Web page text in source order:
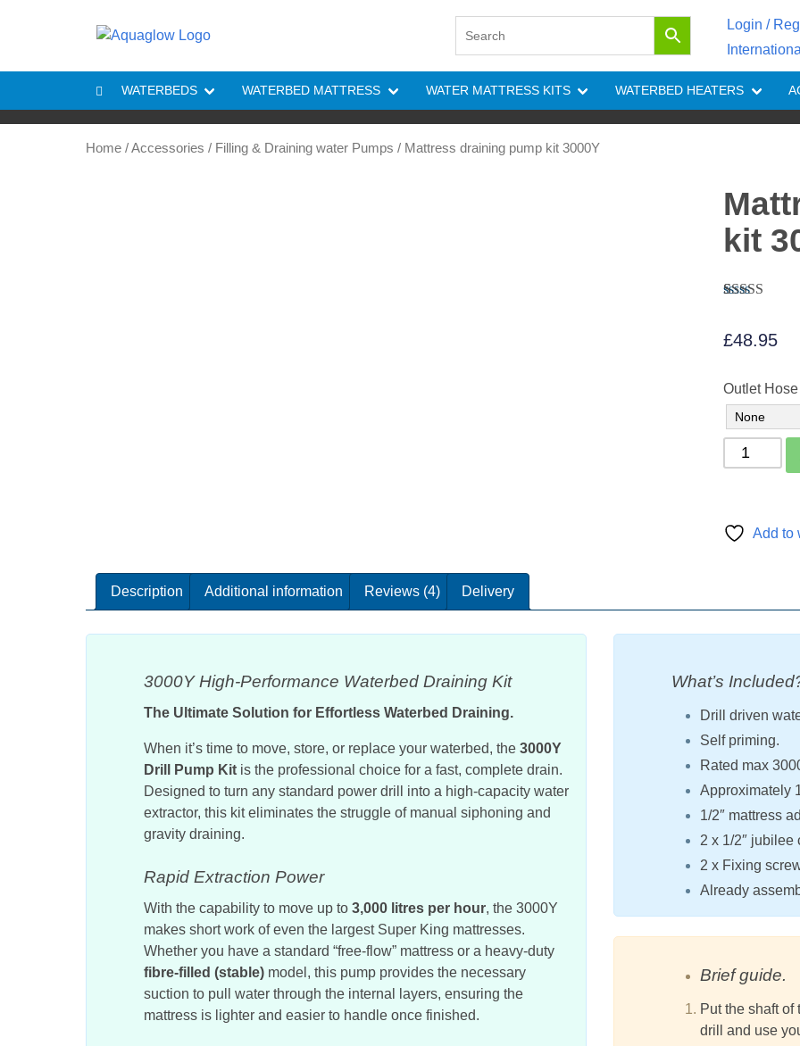
Login /
WATERBEDS WATERBED MATTRESS WATER MATTRESS KITS WATERBED HEATERS
Home /Accessories / Filling & Draining water Pumps / Mattress draining pump kit 3000Y
kit
based on
£48.95
Outlet
Mattress
draining
3000YAdd to
Description Additional information Reviews (4) Delivery
3000Y High-Performance Waterbed Draining Kit
The Ultimate Solution for Effortless Waterbed Draining.
When it’s time to move, store, or replace your waterbed, the 3000Y
Drill Pump Kit is the professional choice for a fast, complete drain.
Designed to turn any standard power drill into a high-capacity water
extractor, this kit eliminates the struggle of manual siphoning and
gravity draining.
Rapid Extraction Power
With the capability to move up to 3,000 litres per hour, the 3000Y
makes short work of even the largest Super King mattresses.
Whether you have a standard “free-flow” mattress or a heavy-duty
fibre-filled (stable) model, this pump provides the necessary
suction to pull water through the internal layers, ensuring the
mattress is lighter and easier to handle once finished.
What’s
Drill driven
Self priming.
Rated max
Approximately
1/2″ mattress
2 x 1/2″ jubilee
2 x Fixing
Already
Brief guide.
Put the shaft
drill and use